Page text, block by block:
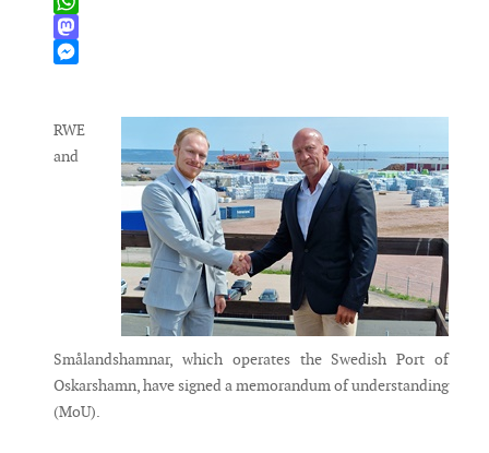
WhatsApp
Mastodon
RWE
and
Smålandshamnar, which operates the Swedish Port of
Oskarshamn, have signed a memorandum of understanding
(MoU).